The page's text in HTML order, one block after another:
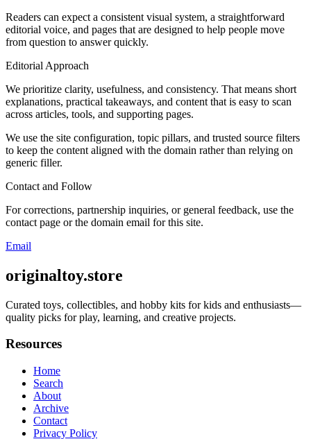
Readers can expect a consistent visual system, a straightforward
editorial voice, and pages that are designed to help people move
from question to answer quickly.
Editorial Approach
We prioritize clarity, usefulness, and consistency. That means short
explanations, practical takeaways, and content that is easy to scan
across articles, tools, and supporting pages.
We use the site configuration, topic pillars, and trusted source filters
to keep the content aligned with the domain rather than relying on
generic filler.
Contact and Follow
For corrections, partnership inquiries, or general feedback, use the
contact page or the domain email for this site.
Email
originaltoy.store
Curated toys, collectibles, and hobby kits for kids and enthusiasts—
quality picks for play, learning, and creative projects.
Resources
Home
Search
About
Archive
Contact
Privacy Policy